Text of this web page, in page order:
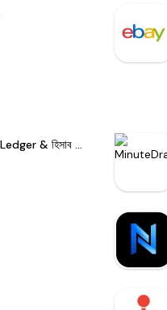
Digital Khata – Cash Book, Ledger & হিসাব খাতা